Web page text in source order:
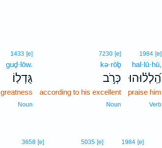
1984 [e]
hal·lū·hū,
הַֽ֝לְל֗וּהוּ
praise him
Verb
7230 [e]
kə·rōḇ
כְּרֹ֣ב
according to his excellent
Noun
1433 [e]
guḏ·lōw.
גֻּדְלֽוֹ׃
greatness
Noun
1984 [e]
5035 [e]
3658 [e]